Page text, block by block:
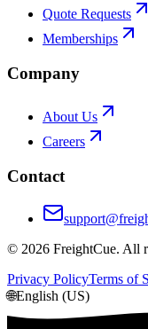
Quote Requests
Memberships
Company
About Us
Careers
Contact
© 2026 FreightCue. All
Privacy PolicyTerms of
🌐English (US)